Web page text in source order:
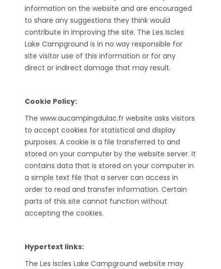
information on the website and are encouraged
to share any suggestions they think would
contribute in improving the site. The Les Iscles
Lake Campground is in no way responsible for
site visitor use of this information or for any
direct or indirect damage that may result.
Cookie Policy:
The www.aucampingdulac.fr website asks visitors
to accept cookies for statistical and display
purposes. A cookie is a file transferred to and
stored on your computer by the website server. It
contains data that is stored on your computer in
a simple text file that a server can access in
order to read and transfer information. Certain
parts of this site cannot function without
accepting the cookies.
Hypertext links:
The Les Iscles Lake Campground website may